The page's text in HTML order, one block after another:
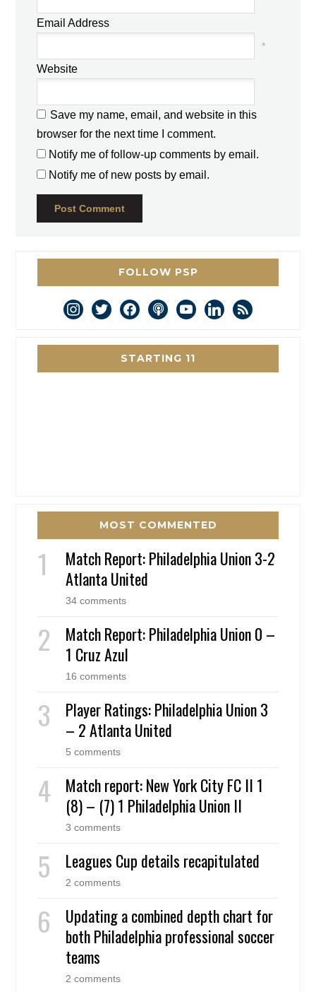
Email Address
*
Website
Save my name, email, and website in this
browser for the next time I comment.
Notify me of follow-up comments by email.
Notify me of new posts by email.
FOLLOW PSP
instagram
twitterfacebookpodcastyoutubelinkedin
rss
STARTING 11
MOST COMMENTED
Match Report: Philadelphia Union 3-2
Atlanta United
34 comments
Match Report: Philadelphia Union 0 –
1 Cruz Azul
16 comments
Player Ratings: Philadelphia Union 3
– 2 Atlanta United
5 comments
Match report: New York City FC II 1
(8) – (7) 1 Philadelphia Union II
3 comments
Leagues Cup details recapitulated
2 comments
Updating a combined depth chart for
both Philadelphia professional soccer
teams
2 comments